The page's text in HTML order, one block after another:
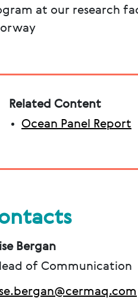
at our research
Related Content
Ocean Panel Report
Bergan
of Communication